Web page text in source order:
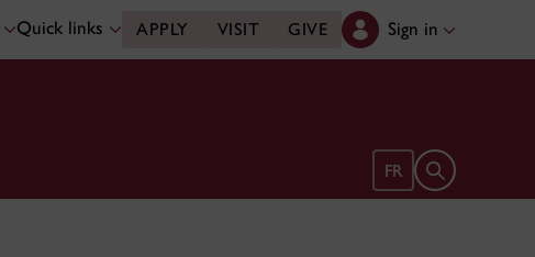
Quick links APPLY VISIT GIVE Sign in
FR Open search